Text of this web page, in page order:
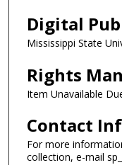
Digital
Mississippi State
Rights
Item Unavailable
Contact
For more
collection, e-mail